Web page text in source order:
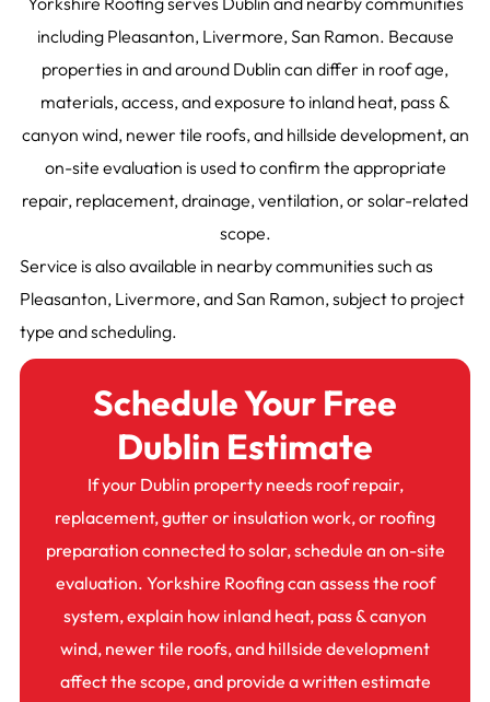
including Pleasanton, Livermore, San Ramon. Because
properties in and around Dublin can differ in roof age,
materials, access, and exposure to inland heat, pass &
canyon wind, newer tile roofs, and hillside development, an
on-site evaluation is used to confirm the appropriate
repair, replacement, drainage, ventilation, or solar-related
scope.
Service is also available in nearby communities such as
Pleasanton, Livermore, and San Ramon, subject to project
type and scheduling.
Schedule Your Free
Dublin Estimate
If your Dublin property needs roof repair,
replacement, gutter or insulation work, or roofing
preparation connected to solar, schedule an on-site
evaluation. Yorkshire Roofing can assess the roof
system, explain how inland heat, pass & canyon
wind, newer tile roofs, and hillside development
affect the scope, and provide a written estimate